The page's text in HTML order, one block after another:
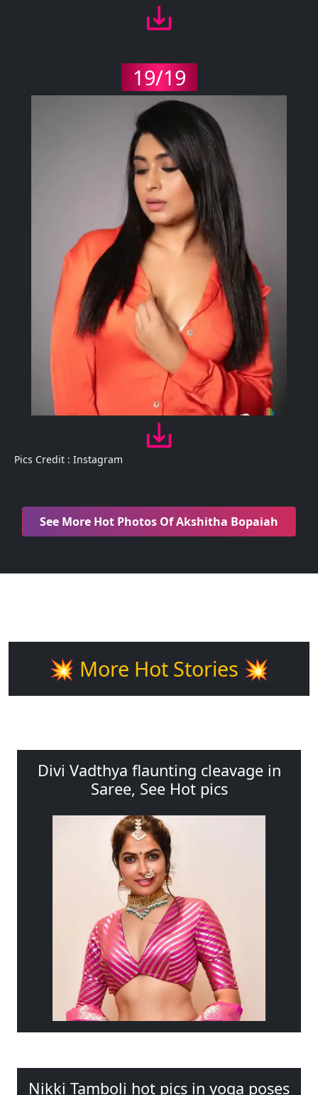
19/19
Pics Credit : Instagram
See More Hot Photos Of Akshitha Bopaiah
💥 More Hot Stories 💥
Divi Vadthya flaunting cleavage in
Saree, See Hot pics
Nikki Tamboli hot pics in yoga poses